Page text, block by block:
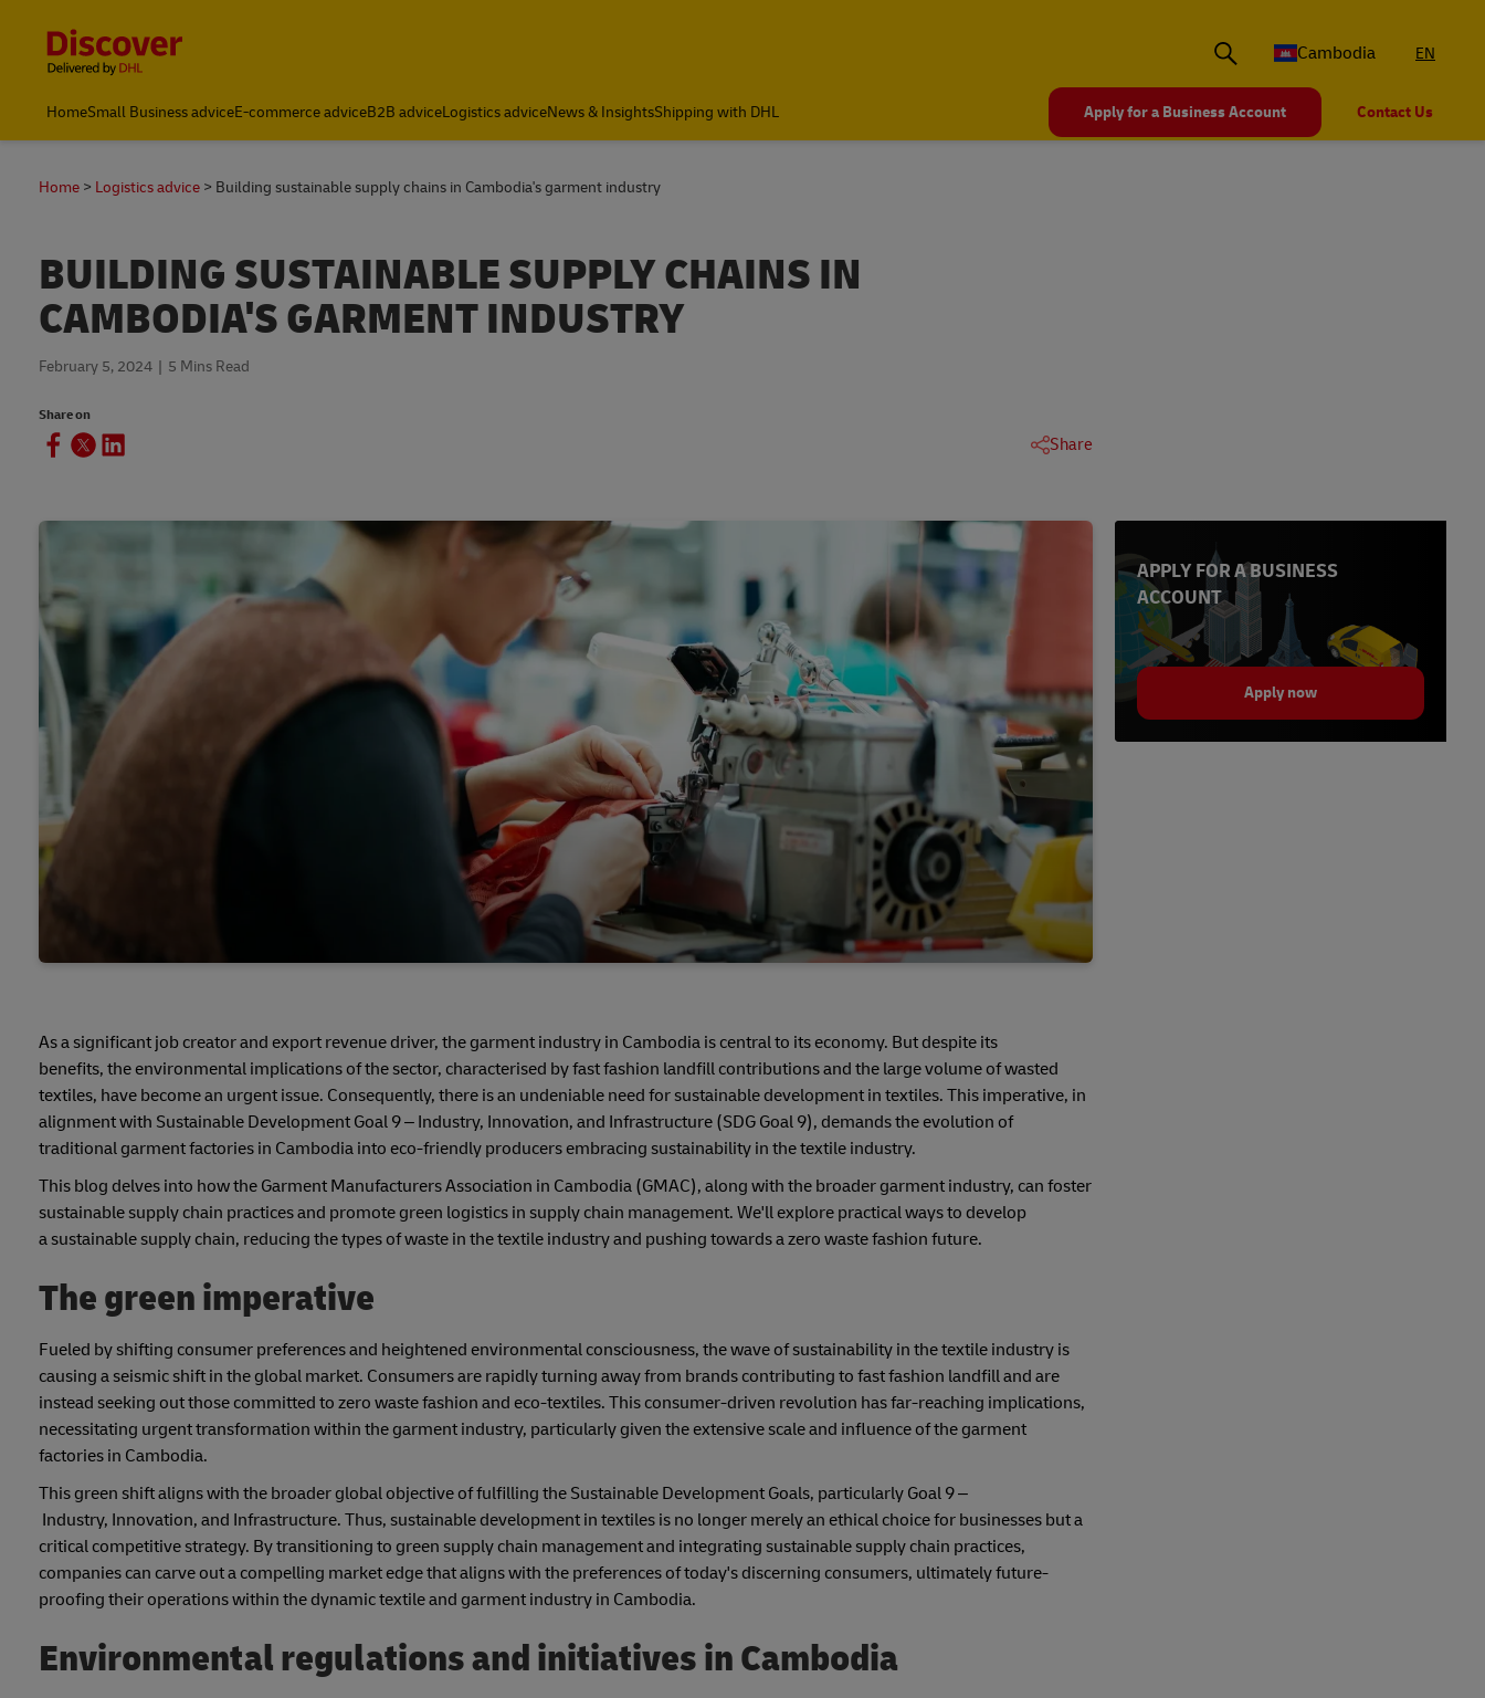
Cambodia
EN
HomeSmall Business adviceE-commerce adviceB2B adviceLogistics adviceNews & InsightsShipping with DHL Apply for a Business Account Contact Us
Home Logistics advice Building sustainable supply chains in Cambodia's garment industry
BUILDING SUSTAINABLE SUPPLY CHAINS IN
CAMBODIA'S GARMENT INDUSTRY
February 5, 2024 5 Mins Read
Share on
Share
As a significant job creator and export revenue driver, the garment industry in Cambodia is central to its economy. But despite its
benefits, the environmental implications of the sector, characterised by fast fashion landfill contributions and the large volume of wasted
textiles, have become an urgent issue. Consequently, there is an undeniable need for sustainable development in textiles. This imperative, in
alignment with Sustainable Development Goal 9 – Industry, Innovation, and Infrastructure (SDG Goal 9), demands the evolution of
traditional garment factories in Cambodia into eco-friendly producers embracing sustainability in the textile industry.
This blog delves into how the Garment Manufacturers Association in Cambodia (GMAC), along with the broader garment industry, can foster
sustainable supply chain practices and promote green logistics in supply chain management. We'll explore practical ways to develop
a sustainable supply chain, reducing the types of waste in the textile industry and pushing towards a zero waste fashion future.
The green imperative
Fueled by shifting consumer preferences and heightened environmental consciousness, the wave of sustainability in the textile industry is
causing a seismic shift in the global market. Consumers are rapidly turning away from brands contributing to fast fashion landfill and are
instead seeking out those committed to zero waste fashion and eco-textiles. This consumer-driven revolution has far-reaching implications,
necessitating urgent transformation within the garment industry, particularly given the extensive scale and influence of the garment
factories in Cambodia.
This green shift aligns with the broader global objective of fulfilling the Sustainable Development Goals, particularly Goal 9 –
Industry, Innovation, and Infrastructure. Thus, sustainable development in textiles is no longer merely an ethical choice for businesses but a
critical competitive strategy. By transitioning to green supply chain management and integrating sustainable supply chain practices,
companies can carve out a compelling market edge that aligns with the preferences of today's discerning consumers, ultimately future-
proofing their operations within the dynamic textile and garment industry in Cambodia.
Environmental regulations and initiatives in Cambodia
APPLY FOR A BUSINESS
ACCOUNT
Apply now